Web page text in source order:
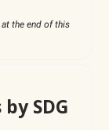
the end of this
SDG